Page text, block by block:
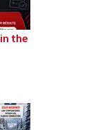
the